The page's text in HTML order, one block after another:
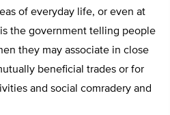
of everyday life, or even at
the government telling people
they may associate in close
beneficial trades or for
and social comradery and